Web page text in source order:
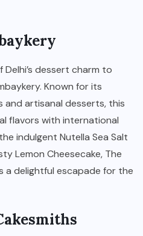
Delhi’s dessert charm to
Known for its
and artisanal desserts, this
flavors with international
indulgent Nutella Sea Salt
Lemon Cheesecake, The
a delightful escapade for the